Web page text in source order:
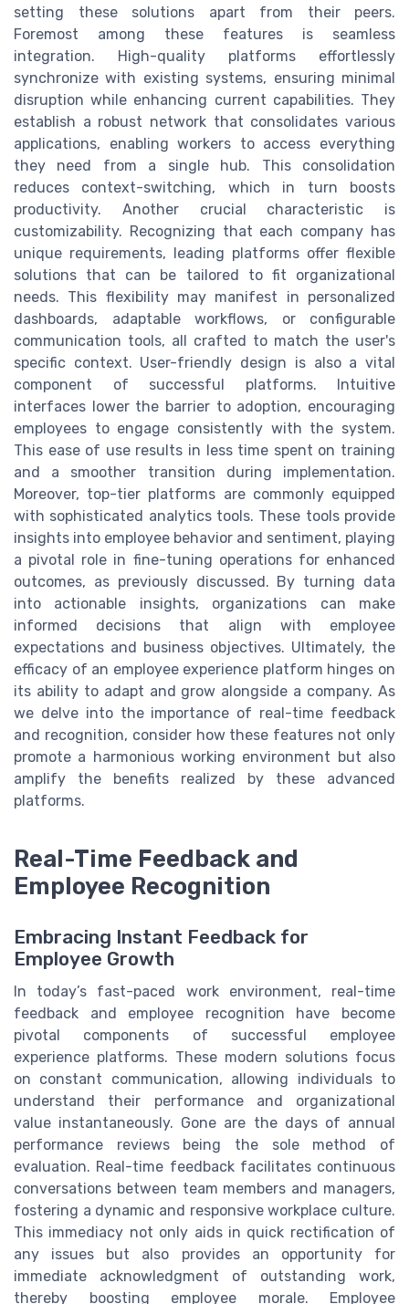
setting these solutions apart from their peers.
Foremost among these features is seamless
integration. High-quality platforms effortlessly
synchronize with existing systems, ensuring minimal
disruption while enhancing current capabilities. They
establish a robust network that consolidates various
applications, enabling workers to access everything
they need from a single hub. This consolidation
reduces context-switching, which in turn boosts
productivity. Another crucial characteristic is
customizability. Recognizing that each company has
unique requirements, leading platforms offer flexible
solutions that can be tailored to fit organizational
needs. This flexibility may manifest in personalized
dashboards, adaptable workflows, or configurable
communication tools, all crafted to match the user's
specific context. User-friendly design is also a vital
component of successful platforms. Intuitive
interfaces lower the barrier to adoption, encouraging
employees to engage consistently with the system.
This ease of use results in less time spent on training
and a smoother transition during implementation.
Moreover, top-tier platforms are commonly equipped
with sophisticated analytics tools. These tools provide
insights into employee behavior and sentiment, playing
a pivotal role in fine-tuning operations for enhanced
outcomes, as previously discussed. By turning data
into actionable insights, organizations can make
informed decisions that align with employee
expectations and business objectives. Ultimately, the
efficacy of an employee experience platform hinges on
its ability to adapt and grow alongside a company. As
we delve into the importance of real-time feedback
and recognition, consider how these features not only
promote a harmonious working environment but also
amplify the benefits realized by these advanced
platforms.
Real-Time Feedback and
Employee Recognition
Embracing Instant Feedback for
Employee Growth
In today’s fast-paced work environment, real-time
feedback and employee recognition have become
pivotal components of successful employee
experience platforms. These modern solutions focus
on constant communication, allowing individuals to
understand their performance and organizational
value instantaneously. Gone are the days of annual
performance reviews being the sole method of
evaluation. Real-time feedback facilitates continuous
conversations between team members and managers,
fostering a dynamic and responsive workplace culture.
This immediacy not only aids in quick rectification of
any issues but also provides an opportunity for
immediate acknowledgment of outstanding work,
thereby boosting employee morale. Employee